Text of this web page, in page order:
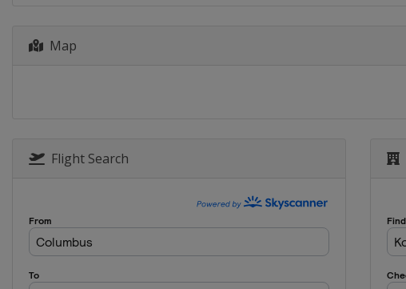
Changzhou
29 July - 3 August 2025 Macau Open
9 - 14 September 2025 Hong Kong Open
Map
Flight Search